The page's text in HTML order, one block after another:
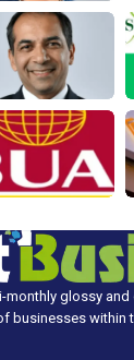
monthly glossy
businesses within